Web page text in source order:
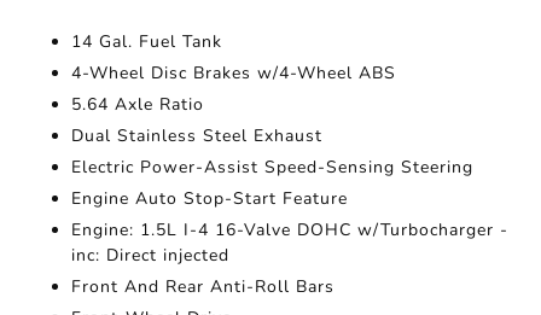
14 Gal. Fuel Tank
4-Wheel Disc Brakes w/4-Wheel ABS
5.64 Axle Ratio
Dual Stainless Steel Exhaust
Electric Power-Assist Speed-Sensing Steering
Engine Auto Stop-Start Feature
Engine: 1.5L I-4 16-Valve DOHC w/Turbocharger -
inc: Direct injected
Front And Rear Anti-Roll Bars